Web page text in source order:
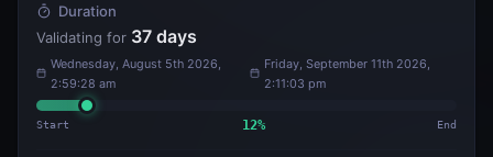
Duration
Validating for 37 days
Wednesday, August 5th 2026,
2:59:28 am
Friday, September 11th 2026,
2:11:03 pm
Start 12% End